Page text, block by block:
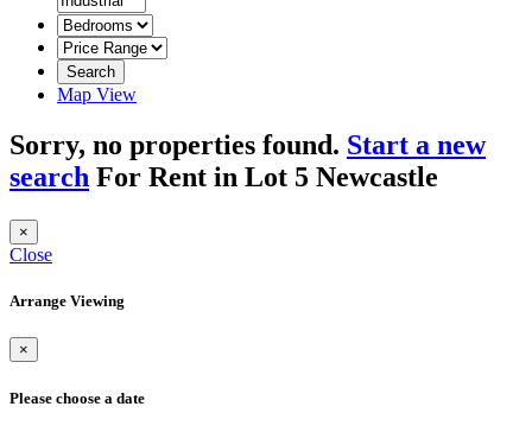
Search
Map View
Sorry, no properties found. Start a new
search For Rent in Lot 5 Newcastle
×
Close
Arrange Viewing
×
Please choose a date